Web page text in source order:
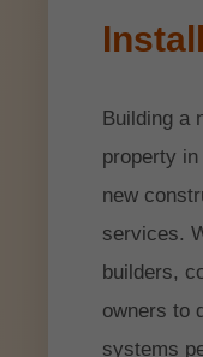
Building a
property
new
services.
builders,
owners to
systems